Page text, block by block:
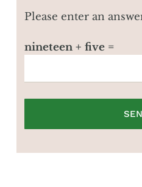
Please enter an
nineteen + five =